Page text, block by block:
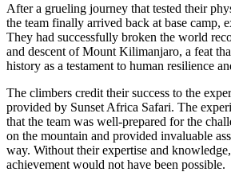
After a grueling journey that tested their
the team finally arrived back at base camp,
They had successfully broken the world
and descent of Mount Kilimanjaro, a feat
history as a testament to human resilience
The climbers credit their success to the
provided by Sunset Africa Safari. The
that the team was well-prepared for the
on the mountain and provided invaluable
way. Without their expertise and
achievement would not have been possible.